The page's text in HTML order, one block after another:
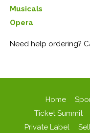
Musicals
Opera
Need help ordering?
Home
Ticket Summit
Private Label